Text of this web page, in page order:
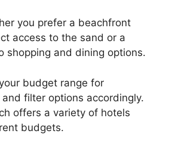
you prefer a beachfront
access to the sand or a
shopping and dining options.
budget range for
filter options accordingly.
offers a variety of hotels
budgets.